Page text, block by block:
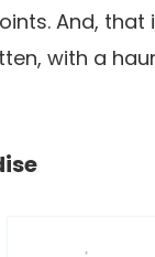
And, that
with a